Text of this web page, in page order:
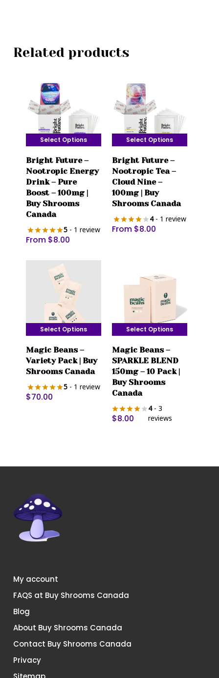
Related products
Select Options
product
has
multiple
variants.
The
options
may
chosen
Bright Future –
Nootropic Energy
Drink – Pure
Boost – 100mg |
Buy Shrooms
Canada
5- 1 review
From $8.00
Select Options
product
has
multiple
variants.
options
product
Bright Future –
Nootropic Tea –
Cloud Nine –
100mg | Buy
Shrooms Canada
4- 1 review
From $8.00
Select Options
product
has
variants.
The
page
Magic Beans –
Variety Pack | Buy
Shrooms Canada
5- 1 review
$70.00
Select Options
product
has
multiple
variants.
options
Magic Beans –
SPARKLE BLEND
150mg – 10 Pack |
Buy Shrooms
Canada
4- 3
reviews
$8.00
My account
FAQS at Buy Shrooms Canada
Blog
About Buy Shrooms Canada
Contact Buy Shrooms Canada
Privacy